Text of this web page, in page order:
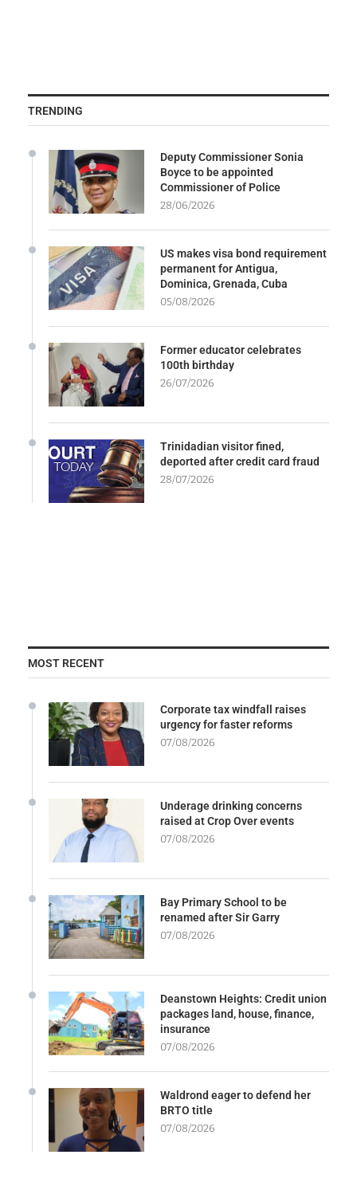
TRENDING
Deputy Commissioner Sonia
Boyce to be appointed
Commissioner of Police
28/06/2026
US makes visa bond requirement
permanent for Antigua,
Dominica, Grenada, Cuba
05/08/2026
Former educator celebrates
100th birthday
26/07/2026
Trinidadian visitor fined,
deported after credit card fraud
28/07/2026
MOST RECENT
Corporate tax windfall raises
urgency for faster reforms
07/08/2026
Underage drinking concerns
raised at Crop Over events
07/08/2026
Bay Primary School to be
renamed after Sir Garry
07/08/2026
Deanstown Heights: Credit union
packages land, house, finance,
insurance
07/08/2026
Waldrond eager to defend her
BRTO title
07/08/2026